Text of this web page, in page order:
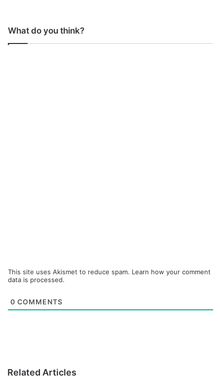
What do you think?
This site uses Akismet to reduce spam. Learn how your comment
data is processed.
0 COMMENTS
Related Articles